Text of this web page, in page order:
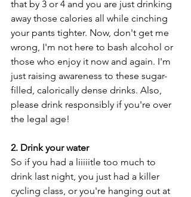
that by 3 or 4 and you are just drinking
away those calories all while cinching
your pants tighter. Now, don't get me
wrong, I'm not here to bash alcohol or
those who enjoy it now and again. I'm
just raising awareness to these sugar-
filled, calorically dense drinks. Also,
please drink responsibly if you're over
the legal age!
2. Drink your water
So if you had a liiiiitle too much to
drink last night, you just had a killer
cycling class, or you're hanging out at